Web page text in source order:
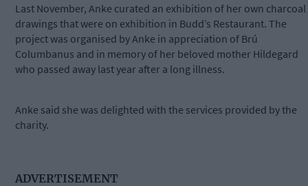
Last November, Anke curated an exhibition of her own charcoal
drawings that were on exhibition in Budd’s Restaurant. The
project was organised by Anke in appreciation of Brú
Columbanus and in memory of her beloved mother Hildegard
who passed away last year after a long illness.
Anke said she was delighted with the services provided by the
charity.
ADVERTISEMENT